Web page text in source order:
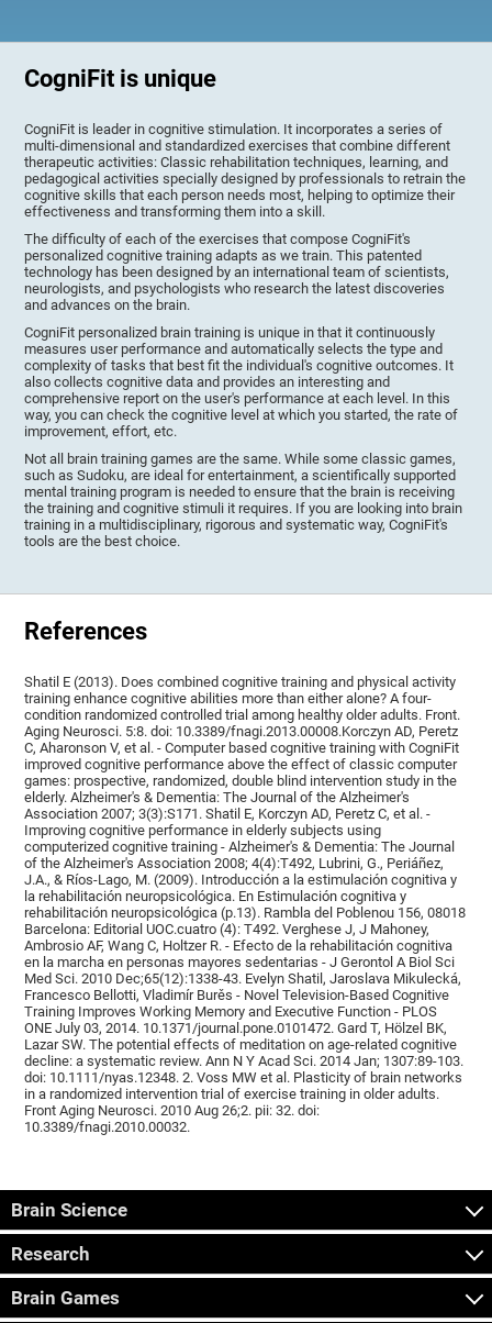
CogniFit is unique
CogniFit is leader in cognitive stimulation. It incorporates a series of
multi-dimensional and standardized exercises that combine different
therapeutic activities: Classic rehabilitation techniques, learning, and
pedagogical activities specially designed by professionals to retrain the
cognitive skills that each person needs most, helping to optimize their
effectiveness and transforming them into a skill.
The difficulty of each of the exercises that compose CogniFit's
personalized cognitive training adapts as we train. This patented
technology has been designed by an international team of scientists,
neurologists, and psychologists who research the latest discoveries
and advances on the brain.
CogniFit personalized brain training is unique in that it continuously
measures user performance and automatically selects the type and
complexity of tasks that best fit the individual's cognitive outcomes. It
also collects cognitive data and provides an interesting and
comprehensive report on the user's performance at each level. In this
way, you can check the cognitive level at which you started, the rate of
improvement, effort, etc.
Not all brain training games are the same. While some classic games,
such as Sudoku, are ideal for entertainment, a scientifically supported
mental training program is needed to ensure that the brain is receiving
the training and cognitive stimuli it requires. If you are looking into brain
training in a multidisciplinary, rigorous and systematic way, CogniFit's
tools are the best choice.
References
Shatil E (2013). Does combined cognitive training and physical activity
training enhance cognitive abilities more than either alone? A four-
condition randomized controlled trial among healthy older adults. Front.
Aging Neurosci. 5:8. doi: 10.3389/fnagi.2013.00008.Korczyn AD, Peretz
C, Aharonson V, et al. - Computer based cognitive training with CogniFit
improved cognitive performance above the effect of classic computer
games: prospective, randomized, double blind intervention study in the
elderly. Alzheimer's & Dementia: The Journal of the Alzheimer's
Association 2007; 3(3):S171. Shatil E, Korczyn AD, Peretz C, et al. -
Improving cognitive performance in elderly subjects using
computerized cognitive training - Alzheimer's & Dementia: The Journal
of the Alzheimer's Association 2008; 4(4):T492, Lubrini, G., Periáñez,
J.A., & Ríos-Lago, M. (2009). Introducción a la estimulación cognitiva y
la rehabilitación neuropsicológica. En Estimulación cognitiva y
rehabilitación neuropsicológica (p.13). Rambla del Poblenou 156, 08018
Barcelona: Editorial UOC.cuatro (4): T492. Verghese J, J Mahoney,
Ambrosio AF, Wang C, Holtzer R. - Efecto de la rehabilitación cognitiva
en la marcha en personas mayores sedentarias - J Gerontol A Biol Sci
Med Sci. 2010 Dec;65(12):1338-43. Evelyn Shatil, Jaroslava Mikulecká,
Francesco Bellotti, Vladimír Burěs - Novel Television-Based Cognitive
Training Improves Working Memory and Executive Function - PLOS
ONE July 03, 2014. 10.1371/journal.pone.0101472. Gard T, Hölzel BK,
Lazar SW. The potential effects of meditation on age-related cognitive
decline: a systematic review. Ann N Y Acad Sci. 2014 Jan; 1307:89-103.
doi: 10.1111/nyas.12348. 2. Voss MW et al. Plasticity of brain networks
in a randomized intervention trial of exercise training in older adults.
Front Aging Neurosci. 2010 Aug 26;2. pii: 32. doi:
10.3389/fnagi.2010.00032.
Brain Science
Research
Brain Games